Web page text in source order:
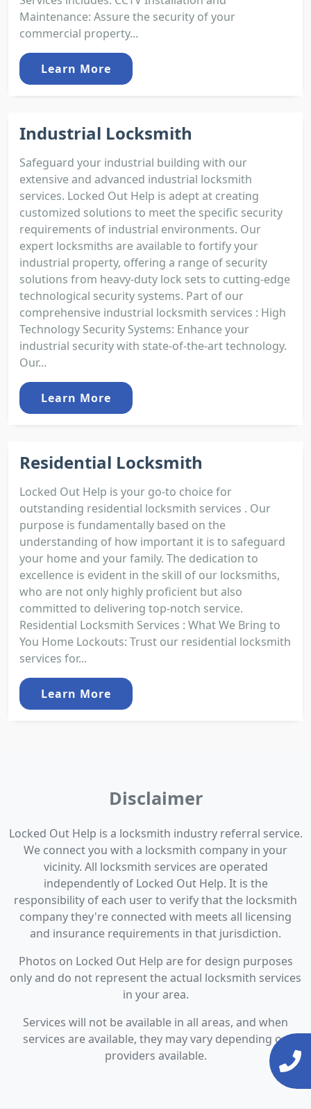
Maintenance: Assure the security of your
commercial property...
Learn More
Industrial Locksmith
Safeguard your industrial building with our
extensive and advanced industrial locksmith
services. Locked Out Help is adept at creating
customized solutions to meet the specific security
requirements of industrial environments. Our
expert locksmiths are available to fortify your
industrial property, offering a range of security
solutions from heavy-duty lock sets to cutting-edge
technological security systems. Part of our
comprehensive industrial locksmith services : High
Technology Security Systems: Enhance your
industrial security with state-of-the-art technology.
Our...
Learn More
Residential Locksmith
Locked Out Help is your go-to choice for
outstanding residential locksmith services . Our
purpose is fundamentally based on the
understanding of how important it is to safeguard
your home and your family. The dedication to
excellence is evident in the skill of our locksmiths,
who are not only highly proficient but also
committed to delivering top-notch service.
Residential Locksmith Services : What We Bring to
You Home Lockouts: Trust our residential locksmith
services for...
Learn More
Disclaimer
Locked Out Help is a locksmith industry referral service.
We connect you with a locksmith company in your
vicinity. All locksmith services are operated
independently of Locked Out Help. It is the
responsibility of each user to verify that the locksmith
company they're connected with meets all licensing
and insurance requirements in that jurisdiction.
Photos on Locked Out Help are for design purposes
only and do not represent the actual locksmith services
in your area.
Services will not be available in all areas, and when
services are available, they may vary depending on
providers available.